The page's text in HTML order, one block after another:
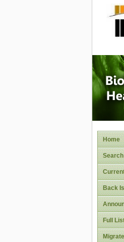
Home
Search
Back
Full